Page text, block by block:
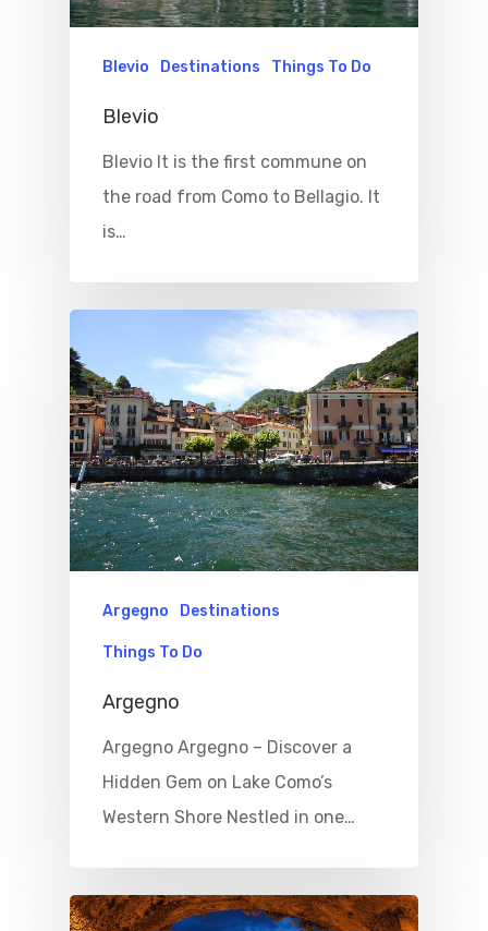
Blevio Destinations Things To Do
Blevio
Blevio It is the first commune on
the road from Como to Bellagio. It
is…
Argegno Destinations
Things To Do
Argegno
Argegno Argegno – Discover a
Hidden Gem on Lake Como’s
Western Shore Nestled in one…
Things To Do
Beaches
Boat
Sport
Where To Eat
Contact Us